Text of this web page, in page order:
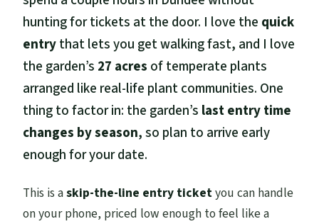
hunting for tickets at the door. I love the quick
entrythat lets you get walking fast, and I love
the garden’s 27 acres of temperate plants
arranged like real-life plant communities. One
thing to factor in: the garden’s last entry time
changes by season, so plan to arrive early
enough for your date.
This is askip-the-line entry ticketyou can handle
on your phone, priced low enough to feel like a